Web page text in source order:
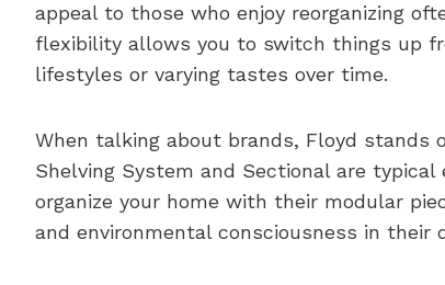
appeal to those who enjoy reorganizing
flexibility allows you to switch things up
lifestyles or varying tastes over time.
When talking about brands, Floyd stands
Shelving System and Sectional are
organize your home with their modular
and environmental consciousness in their